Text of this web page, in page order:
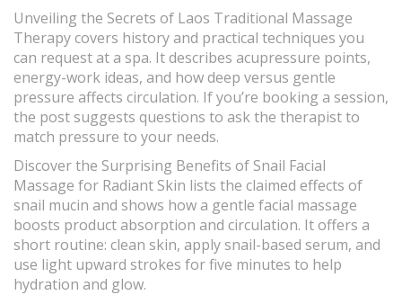
Unveiling the Secrets of Laos Traditional Massage
Therapy covers history and practical techniques you
can request at a spa. It describes acupressure points,
energy-work ideas, and how deep versus gentle
pressure affects circulation. If you’re booking a session,
the post suggests questions to ask the therapist to
match pressure to your needs.
Discover the Surprising Benefits of Snail Facial
Massage for Radiant Skin lists the claimed effects of
snail mucin and shows how a gentle facial massage
boosts product absorption and circulation. It offers a
short routine: clean skin, apply snail-based serum, and
use light upward strokes for five minutes to help
hydration and glow.